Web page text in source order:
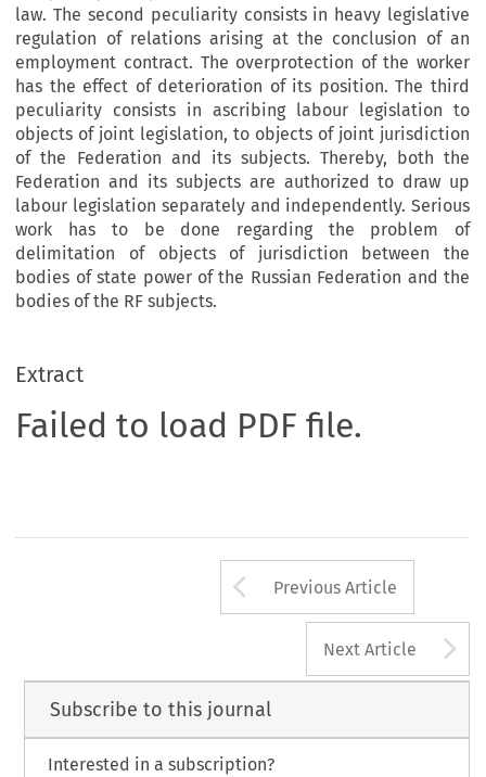
law. The second peculiarity consists in heavy legislative
regulation of relations arising at the conclusion of an
employment contract. The overprotection of the worker
has the effect of deterioration of its position. The third
peculiarity consists in ascribing labour legislation to
objects of joint legislation, to objects of joint jurisdiction
of the Federation and its subjects. Thereby, both the
Federation and its subjects are authorized to draw up
labour legislation separately and independently. Serious
work has to be done regarding the problem of
delimitation of objects of jurisdiction between the
bodies of state power of the Russian Federation and the
bodies of the RF subjects.
Extract
Failed to load PDF file.
Arrow button
Previous Article
Next Article
Subscribe to this journal
Interested in a subscription?